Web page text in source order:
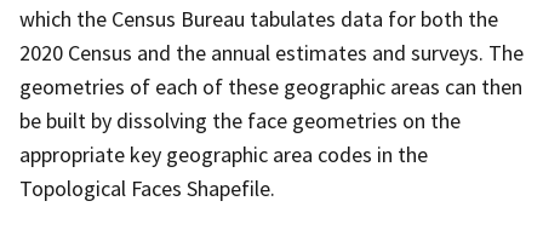
which the Census Bureau tabulates data for both the
2020 Census and the annual estimates and surveys. The
geometries of each of these geographic areas can then
be built by dissolving the face geometries on the
appropriate key geographic area codes in the
Topological Faces Shapefile.